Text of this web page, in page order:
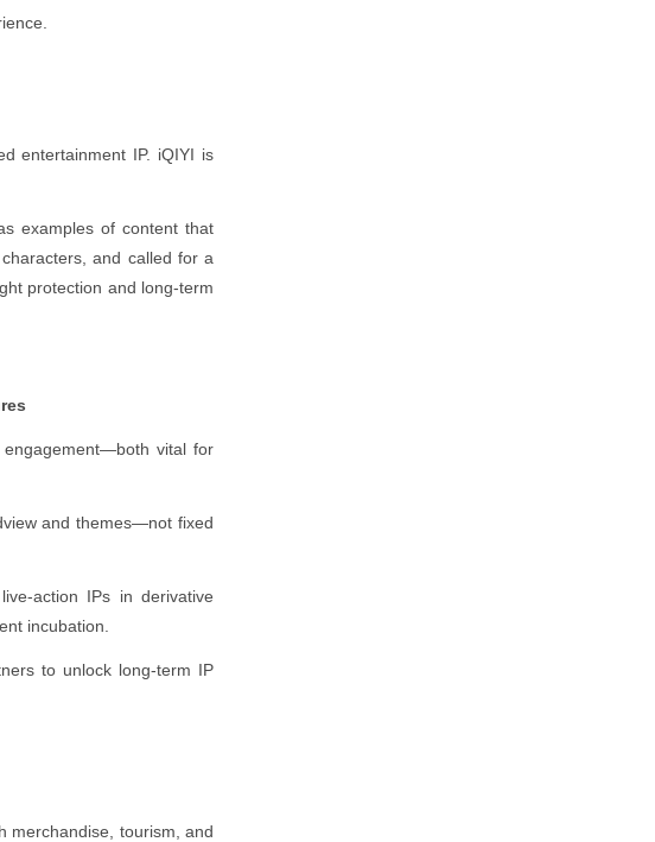
entertainment IP. iQIYI is
examples of content that
and called for a
protection and long-term
vital for
and themes—not fixed
action IPs in derivative
incubation.
to unlock long-term IP
merchandise, tourism, and